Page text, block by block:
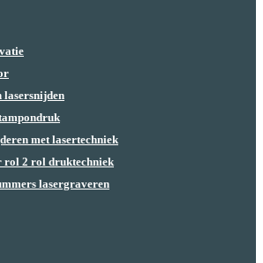
lasersnijden
met lasertechniek
rol 2 rol druktechniek
lasergraveren